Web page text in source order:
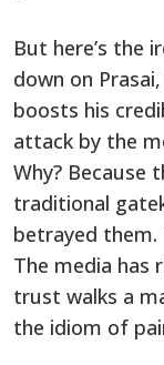
But here’s the
down on
boosts his
attack by the
Why? Because
traditional
betrayed them.
The media has
trust walks a
the idiom of